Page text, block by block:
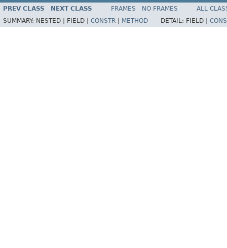
PREV CLASS NEXT CLASS FRAMES NO FRAMES
ALL
SUMMARY: NESTED | FIELD | CONSTR METHOD DETAIL: FIELD |